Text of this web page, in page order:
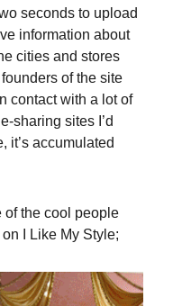
seconds to upload
information about
cities and stores
of the site
contact with a lot of
sharing sites I’d
it’s accumulated
of the cool people
I Like My Style;